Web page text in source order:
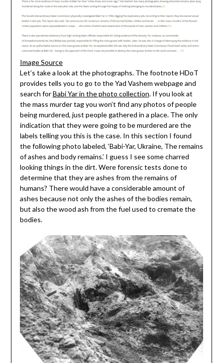
Image Source
Let’s take a look at the photographs. The footnote HDoT
provides tells you to go to the Yad Vashem webpage and
search forBabi Yar in the photo collection. If you look at
the mass murder tag you won’t find any photos of people
being murdered, just people gathered in a place. The only
indication that they were going to be murdered are the
labels telling you this is the case. In this section I found
the following photo labeled, ‘Babi-Yar, Ukraine, The remains
of ashes and body remains.’ I guess I see some charred
looking things in the dirt. Were forensic tests done to
determine that they are ashes from the remains of
humans? There would have a considerable amount of
ashes because not only the ashes of the bodies remain,
but also the wood ash from the fuel used to cremate the
bodies.